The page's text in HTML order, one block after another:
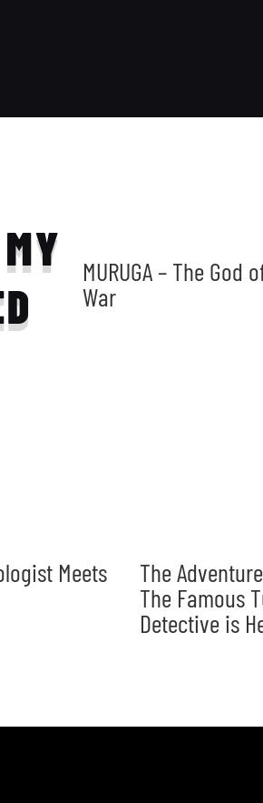
MURUGA – The God
War
Meets
The
The Famous
Detective is